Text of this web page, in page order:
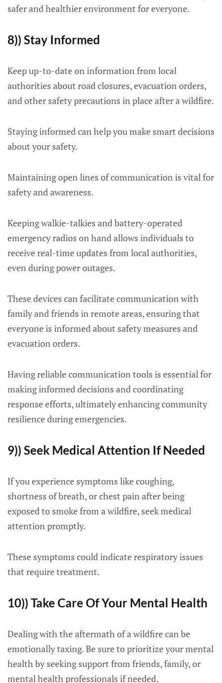
safer and healthier environment for everyone.
8)) Stay Informed
Keep up-to-date on information from local
authorities about road closures, evacuation orders,
and other safety precautions in place after a wildfire.
Staying informed can help you make smart decisions
about your safety.
Maintaining open lines of communication is vital for
safety and awareness.
Keeping walkie-talkies and battery-operated
emergency radios on hand allows individuals to
receive real-time updates from local authorities,
even during power outages.
These devices can facilitate communication with
family and friends in remote areas, ensuring that
everyone is informed about safety measures and
evacuation orders.
Having reliable communication tools is essential for
making informed decisions and coordinating
response efforts, ultimately enhancing community
resilience during emergencies.
9)) Seek Medical Attention If Needed
If you experience symptoms like coughing,
shortness of breath, or chest pain after being
exposed to smoke from a wildfire, seek medical
attention promptly.
These symptoms could indicate respiratory issues
that require treatment.
10)) Take Care Of Your Mental Health
Dealing with the aftermath of a wildfire can be
emotionally taxing. Be sure to prioritize your mental
health by seeking support from friends, family, or
mental health professionals if needed.